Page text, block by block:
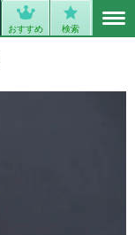
おすすめ 検索